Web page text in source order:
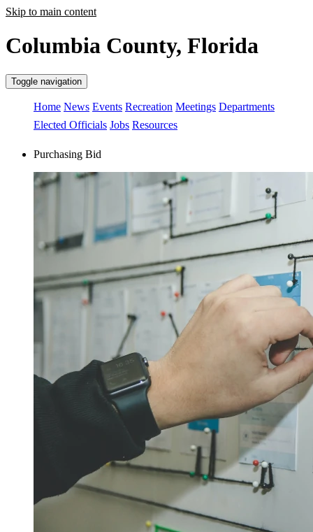
Skip to main content
Columbia County, Florida
Toggle navigation
Home News Events Recreation Meetings Departments
Elected Officials Jobs Resources
Purchasing Bid